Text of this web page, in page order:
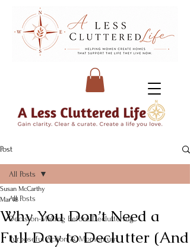
Post
All Posts
Decision-Making Before Decluttering
Purposeful Action & Momentum
All Posts
Why You Don’t Need a
Full Day to Declutter (And
Susan McCarthy
Mar 18